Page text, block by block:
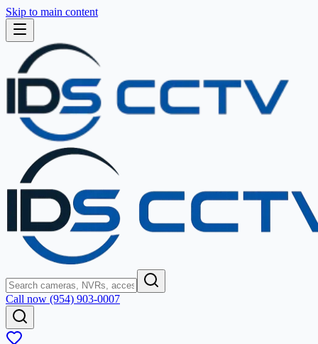
Skip to main content
Call now (954) 903-0007